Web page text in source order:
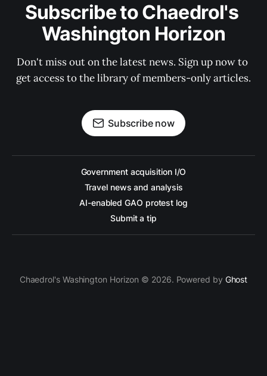
Subscribe to Chaedrol's
Washington Horizon
Don't miss out on the latest news. Sign up now to
get access to the library of members-only articles.
Subscribe now
Government acquisition I/O
Travel news and analysis
AI-enabled GAO protest log
Submit a tip
Chaedrol's Washington Horizon © 2026. Powered by Ghost